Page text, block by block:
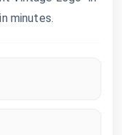
minutes.